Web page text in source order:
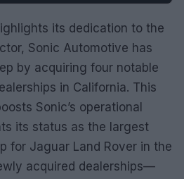
its dedication to the
Sonic Automotive has
by acquiring four notable
in California. This
Sonic’s operational
its status as the largest
for Jaguar Land Rover in the
acquired dealerships—